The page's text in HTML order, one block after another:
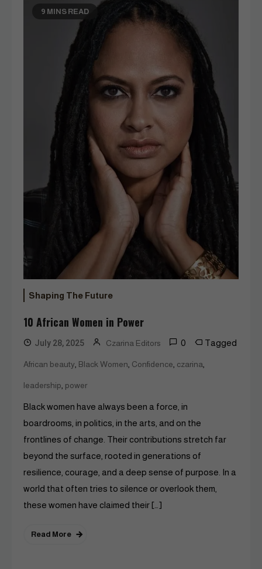
9 MINS READ
Shaping The Future
10 African Women in Power
July 28, 2025 Czarina Editors 0 Tagged
African beauty Black Women Confidence czarina
leadership power
Black women have always been a force, in
boardrooms, in politics, in the arts, and on the
frontlines of change. Their contributions stretch far
beyond the surface, rooted in generations of
resilience, courage, and a deep sense of purpose. In a
world that often tries to silence or overlook them,
these women have claimed their […]
Read More